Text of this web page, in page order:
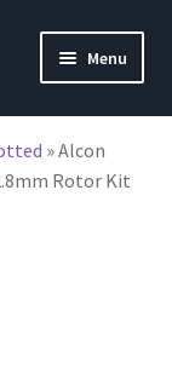
Menu
»Alcon
Rotor Kit